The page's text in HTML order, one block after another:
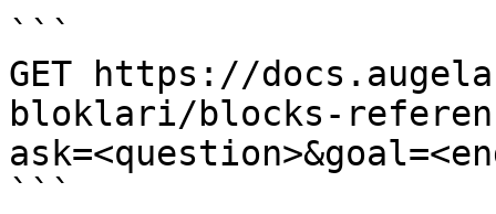
```
GET https://
bloklari/blocks-
```